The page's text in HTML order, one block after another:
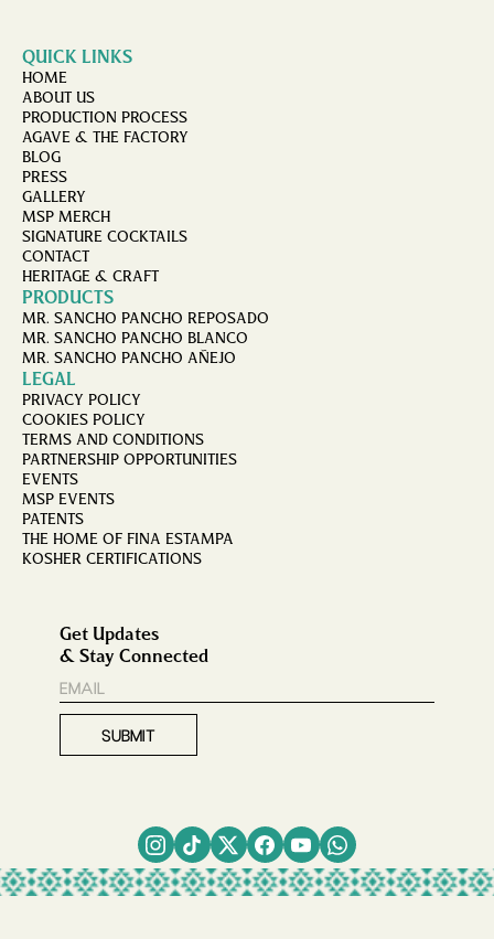
QUICK LINKS
HOME
ABOUT US
PRODUCTION PROCESS
AGAVE & THE FACTORY
BLOG
PRESS
GALLERY
MSP MERCH
SIGNATURE COCKTAILS
CONTACT
HERITAGE & CRAFT
PRODUCTS
MR. SANCHO PANCHO REPOSADO
MR. SANCHO PANCHO BLANCO
MR. SANCHO PANCHO AÑEJO
LEGAL
PRIVACY POLICY
COOKIES POLICY
TERMS AND CONDITIONS
PARTNERSHIP OPPORTUNITIES
EVENTS
MSP EVENTS
PATENTS
THE HOME OF FINA ESTAMPA
KOSHER CERTIFICATIONS
Get Updates
& Stay Connected